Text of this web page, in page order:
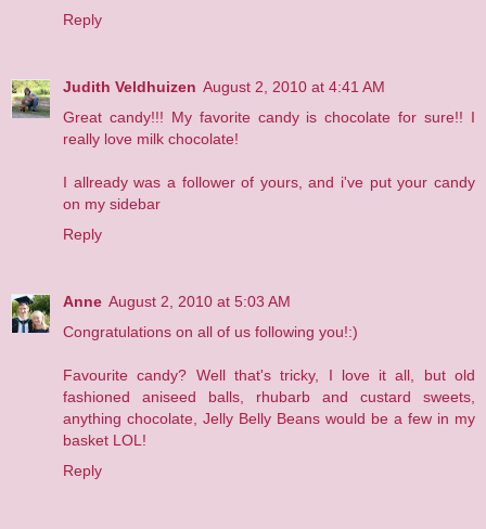
Reply
Judith Veldhuizen August 2, 2010 at 4:41 AM
Great candy!!! My favorite candy is chocolate for sure!! I
really love milk chocolate!
I allready was a follower of yours, and i've put your candy
on my sidebar
Reply
Anne August 2, 2010 at 5:03 AM
Congratulations on all of us following you!:)
Favourite candy? Well that's tricky, I love it all, but old
fashioned aniseed balls, rhubarb and custard sweets,
anything chocolate, Jelly Belly Beans would be a few in my
basket LOL!
Reply